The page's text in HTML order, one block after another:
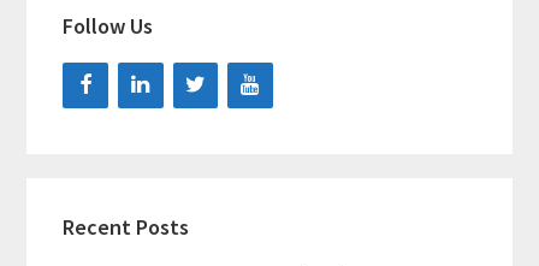
Follow Us
Recent Posts